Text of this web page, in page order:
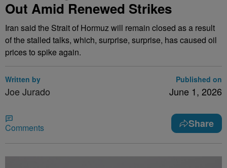
Out Amid Renewed Strikes
Iran said the Strait of Hormuz will remain closed as a result
of the stalled talks, which, surprise, surprise, has caused oil
prices to spike again.
Written by
Joe Jurado
Published on
June 1, 2026
Comments Share